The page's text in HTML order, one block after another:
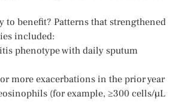
to benefit? Patterns that strengthened
included:
phenotype with daily sputum
more exacerbations in the prior year
(for example, ≥300 cells/µL